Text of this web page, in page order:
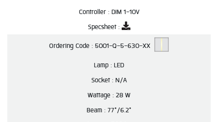
Controller : DIM 1-10V
Specsheet :
Ordering Code : 5001-Q-5-630-XX
Lamp : LED
Socket : N/A
Wattage : 28 W
Beam : 77°/6.2°